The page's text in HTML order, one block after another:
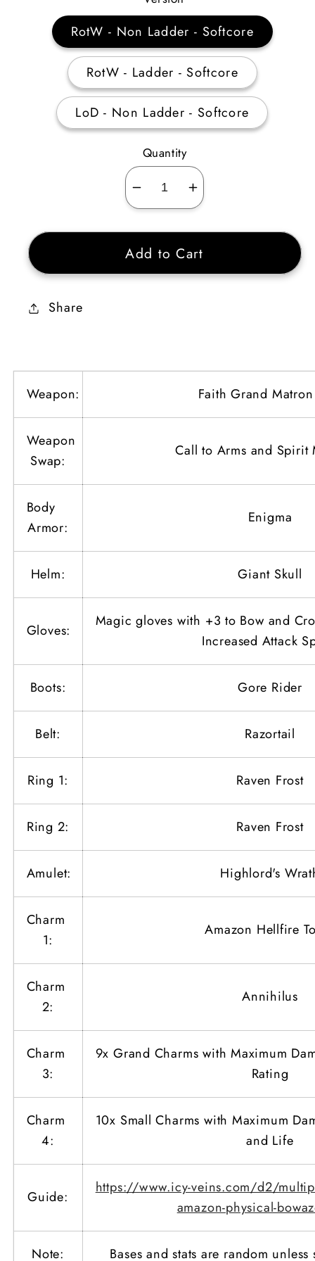
RotW - Non Ladder - Softcore
RotW - Ladder - Softcore
LoD - Non Ladder - Softcore
Quantity
Decrease
quantity
for
Guided
Arrow
(Physical
Bowazon)
Teleport
Increase
quantity
for
Guided
Arrow
(Physical
Bowazon)
with
Teleport
Add to Cart
Share
Weapon: Faith Grand
Weapon
Swap:
Call to Arms and Spirit
Body
Armor:
Enigma
Helm: Giant Skull
Gloves:
Magic gloves with +3 to Bow and
Increased Attack
Boots: Gore Rider
Belt: Razortail
Ring 1: Raven Frost
Ring 2: Raven Frost
Amulet: Highlord's
Charm
1:
Amazon Hellfire
Charm
2:
Annihilus
Charm
3:
9x Grand Charms with Maximum
Rating
Charm
4:
10x Small Charms with Maximum
and Life
Guide:
https://www.icy-veins.com/d2/
amazon-physical-
Note: Bases and stats are random